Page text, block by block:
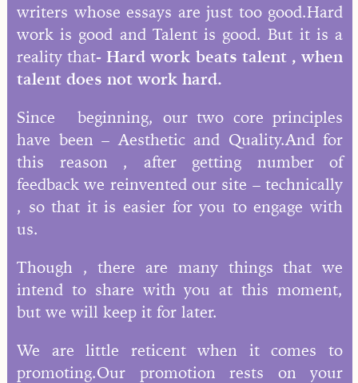
writers whose essays are just too good.Hard
work is good and Talent is good. But it is a
reality that- Hard work beats talent , when
talent does not work hard.
Since beginning, our two core principles
have been – Aesthetic and Quality.And for
this reason , after getting number of
feedback we reinvented our site – technically
, so that it is easier for you to engage with
us.
Though , there are many things that we
intend to share with you at this moment,
but we will keep it for later.
We are little reticent when it comes to
promoting.Our promotion rests on your